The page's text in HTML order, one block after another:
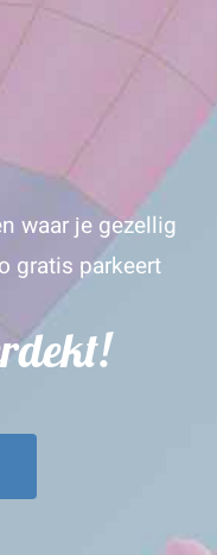
waar je gezellig
gratis parkeert